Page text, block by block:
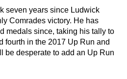
seven years since Ludwick
Comrades victory. He has
medals since, taking his tally to
fourth in the 2017 Up Run and
be desperate to add an Up Run